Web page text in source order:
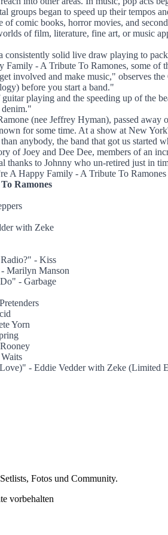
groups began to speed up their tempos
of comic books, horror movies, and
of film, literature, fine art, or music
consistently solid live draw playing to
Family - A Tribute To Ramones, some
involved and make music," observes
before you start a band."
playing and the speeding up of the
denim."
(nee Jeffrey Hyman), passed
for some time. At a show at New
anybody, the band that got us
of Joey and Dee Dee, members of an
thanks to Johnny who un-retired just in
A Happy Family - A Tribute To
Ramones
with Zeke
- Kiss
Marilyn Manson
- Garbage
Yorn
- Eddie Vedder with Zeke (Limited
Fotos und Community.
vorbehalten